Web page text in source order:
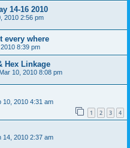
14-16 2010
2010 2:56 pm
every where
8:39 pm
Hex Linkage
10, 2010 8:08 pm
10, 2010 4:31 am
1 2 3 4
14, 2010 2:37 am